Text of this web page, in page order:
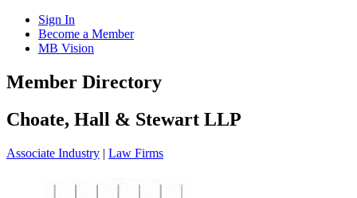
Sign In
Become a Member
MB Vision
Open
search
Member Directory
Click
to
Main
Choate, Hall & Stewart LLP
Associate Industry | Law Firms